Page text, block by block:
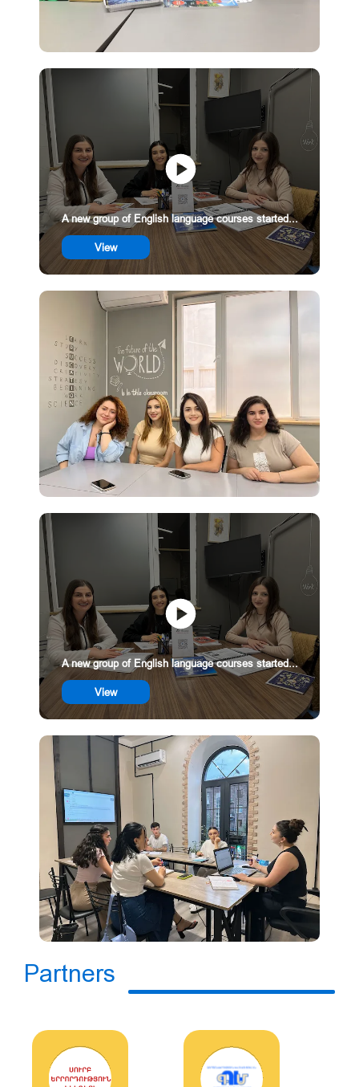
A new group of English language courses started...
View
A new group of English language courses started...
View
Partners